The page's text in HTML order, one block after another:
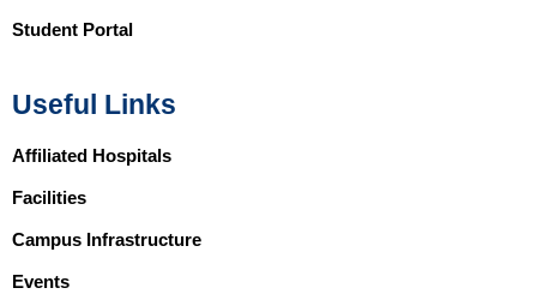
Student Portal
Useful Links
Affiliated Hospitals
Facilities
Campus Infrastructure
Events